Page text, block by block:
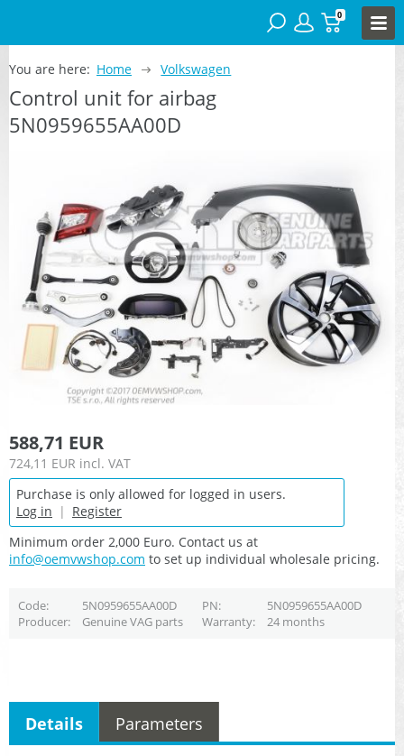
0
You are here: Home Volkswagen
Control unit for airbag
5N0959655AA00D
588,71 EUR
724,11 EUR incl. VAT
Purchase is only allowed for logged in users.
Log in | Register
Minimum order 2,000 Euro. Contact us at
info@oemvwshop.com to set up individual wholesale pricing.
Code 5N0959655AA00D PN
5N0959655AA00D
Producer
Genuine VAG parts Warranty 24 months
Details Parameters